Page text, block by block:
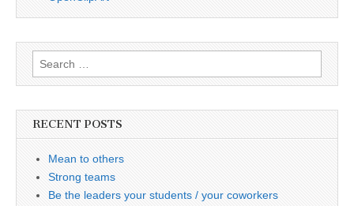
Search
for:
RECENT POSTS
Mean to others
Strong teams
Be the leaders your students / your coworkers